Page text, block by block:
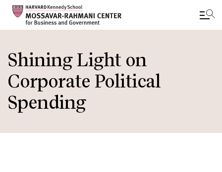
to
main
content
Shining Light on
Corporate Political
Spending